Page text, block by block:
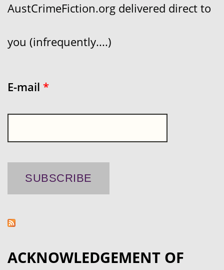
AustCrimeFiction.org delivered direct to
you (infrequently....)
E-mail *
ACKNOWLEDGEMENT OF